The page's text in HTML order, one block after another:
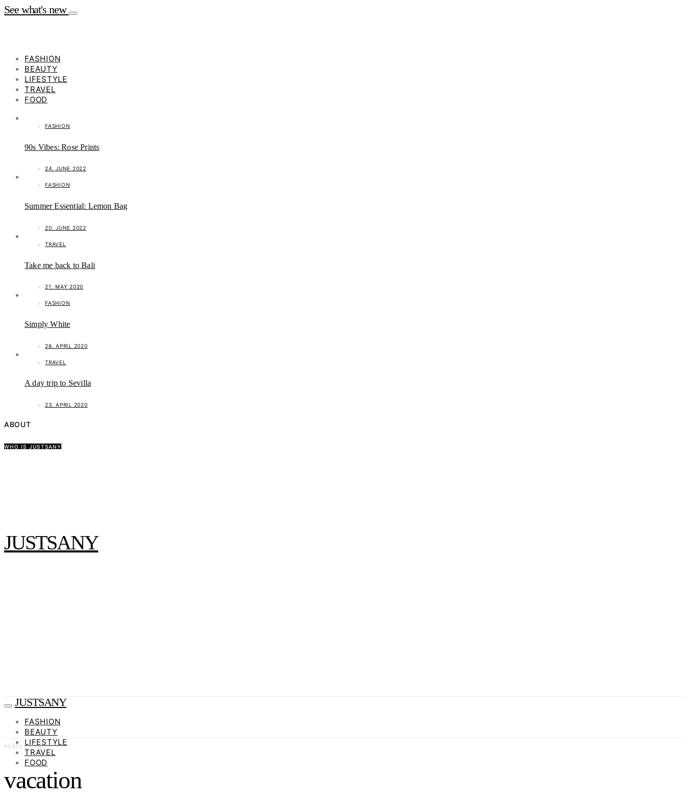
See what's new
FASHION
BEAUTY
LIFESTYLE
TRAVEL
FOOD
FASHION
90s Vibes: Rose Prints
24. JUNE 2022
FASHION
Summer Essential: Lemon Bag
20. JUNE 2022
TRAVEL
Take me back to Bali
21. MAY 2020
FASHION
Simply White
26. APRIL 2020
TRAVEL
A day trip to Sevilla
23. APRIL 2020
ABOUT
WHO IS JUSTSANY
JUSTSANY
JUSTSANY
FASHION
BEAUTY
LIFESTYLE
TRAVEL
FOOD
POSTS BY TAG
vacation